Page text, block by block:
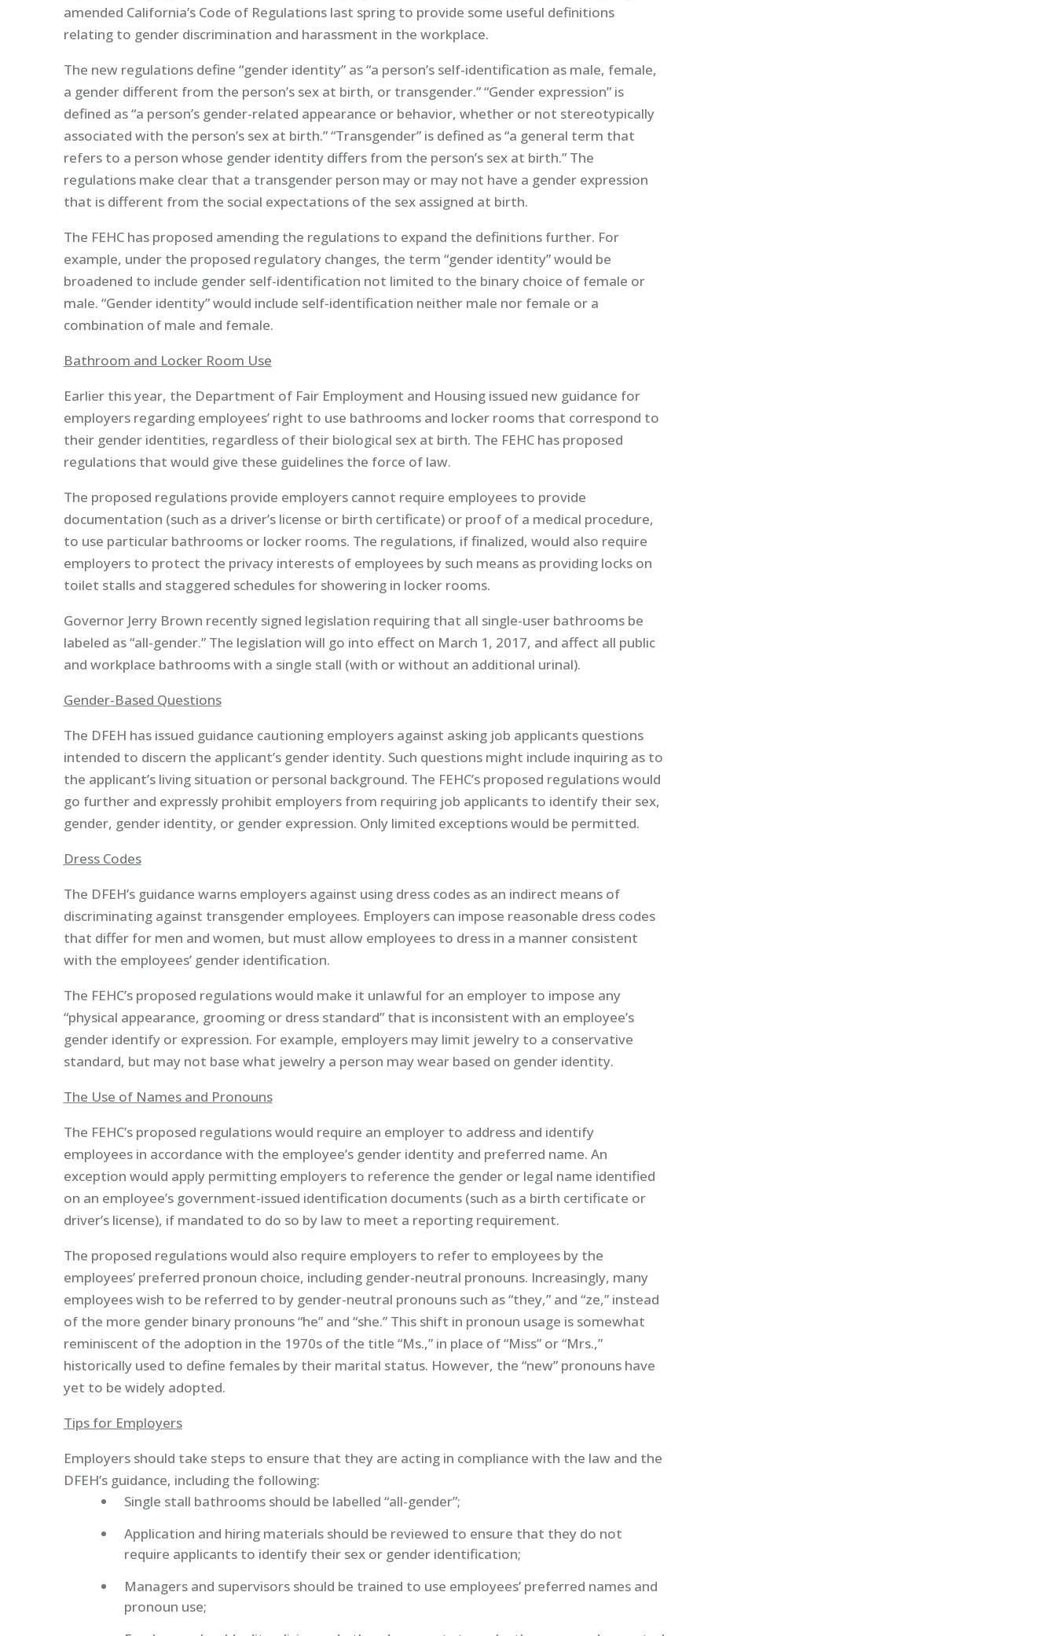
amended California’s Code of Regulations last spring to provide some useful definitions
relating to gender discrimination and harassment in the workplace.
The new regulations define “gender identity” as “a person’s self-identification as male, female,
a gender different from the person’s sex at birth, or transgender.” “Gender expression” is
defined as “a person’s gender-related appearance or behavior, whether or not stereotypically
associated with the person’s sex at birth.” “Transgender” is defined as “a general term that
refers to a person whose gender identity differs from the person’s sex at birth.” The
regulations make clear that a transgender person may or may not have a gender expression
that is different from the social expectations of the sex assigned at birth.
The FEHC has proposed amending the regulations to expand the definitions further. For
example, under the proposed regulatory changes, the term “gender identity” would be
broadened to include gender self-identification not limited to the binary choice of female or
male. “Gender identity” would include self-identification neither male nor female or a
combination of male and female.
Bathroom and Locker Room Use
Earlier this year, the Department of Fair Employment and Housing issued new guidance for
employers regarding employees’ right to use bathrooms and locker rooms that correspond to
their gender identities, regardless of their biological sex at birth. The FEHC has proposed
regulations that would give these guidelines the force of law.
The proposed regulations provide employers cannot require employees to provide
documentation (such as a driver’s license or birth certificate) or proof of a medical procedure,
to use particular bathrooms or locker rooms. The regulations, if finalized, would also require
employers to protect the privacy interests of employees by such means as providing locks on
toilet stalls and staggered schedules for showering in locker rooms.
Governor Jerry Brown recently signed legislation requiring that all single-user bathrooms be
labeled as “all-gender.” The legislation will go into effect on March 1, 2017, and affect all public
and workplace bathrooms with a single stall (with or without an additional urinal).
Gender-Based Questions
The DFEH has issued guidance cautioning employers against asking job applicants questions
intended to discern the applicant’s gender identity. Such questions might include inquiring as to
the applicant’s living situation or personal background. The FEHC’s proposed regulations would
go further and expressly prohibit employers from requiring job applicants to identify their sex,
gender, gender identity, or gender expression. Only limited exceptions would be permitted.
Dress Codes
The DFEH’s guidance warns employers against using dress codes as an indirect means of
discriminating against transgender employees. Employers can impose reasonable dress codes
that differ for men and women, but must allow employees to dress in a manner consistent
with the employees’ gender identification.
The FEHC’s proposed regulations would make it unlawful for an employer to impose any
“physical appearance, grooming or dress standard” that is inconsistent with an employee’s
gender identify or expression. For example, employers may limit jewelry to a conservative
standard, but may not base what jewelry a person may wear based on gender identity.
The Use of Names and Pronouns
The FEHC’s proposed regulations would require an employer to address and identify
employees in accordance with the employee’s gender identity and preferred name. An
exception would apply permitting employers to reference the gender or legal name identified
on an employee’s government-issued identification documents (such as a birth certificate or
driver’s license), if mandated to do so by law to meet a reporting requirement.
The proposed regulations would also require employers to refer to employees by the
employees’ preferred pronoun choice, including gender-neutral pronouns. Increasingly, many
employees wish to be referred to by gender-neutral pronouns such as “they,” and “ze,” instead
of the more gender binary pronouns “he” and “she.” This shift in pronoun usage is somewhat
reminiscent of the adoption in the 1970s of the title “Ms.,” in place of “Miss” or “Mrs.,”
historically used to define females by their marital status. However, the “new” pronouns have
yet to be widely adopted.
Tips for Employers
Employers should take steps to ensure that they are acting in compliance with the law and the
DFEH’s guidance, including the following:
Single stall bathrooms should be labelled “all-gender”;
Application and hiring materials should be reviewed to ensure that they do not
require applicants to identify their sex or gender identification;
Managers and supervisors should be trained to use employees’ preferred names and
pronoun use;